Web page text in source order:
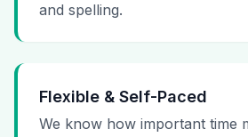
and spelling.
Flexible & Self-Paced
We know how important time